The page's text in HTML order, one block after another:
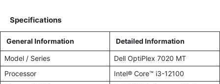
Specifications
General Information Detailed Information
Model / Series
Dell OptiPlex 7020 MT
Processor
Intel® Core™ i3-12100